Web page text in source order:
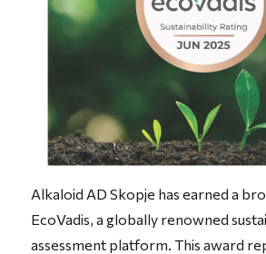
Alkaloid AD Skopje has earned a
EcoVadis, a globally renowned
assessment platform. This award